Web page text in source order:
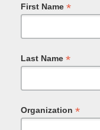
First Name *
Last Name *
Organization *